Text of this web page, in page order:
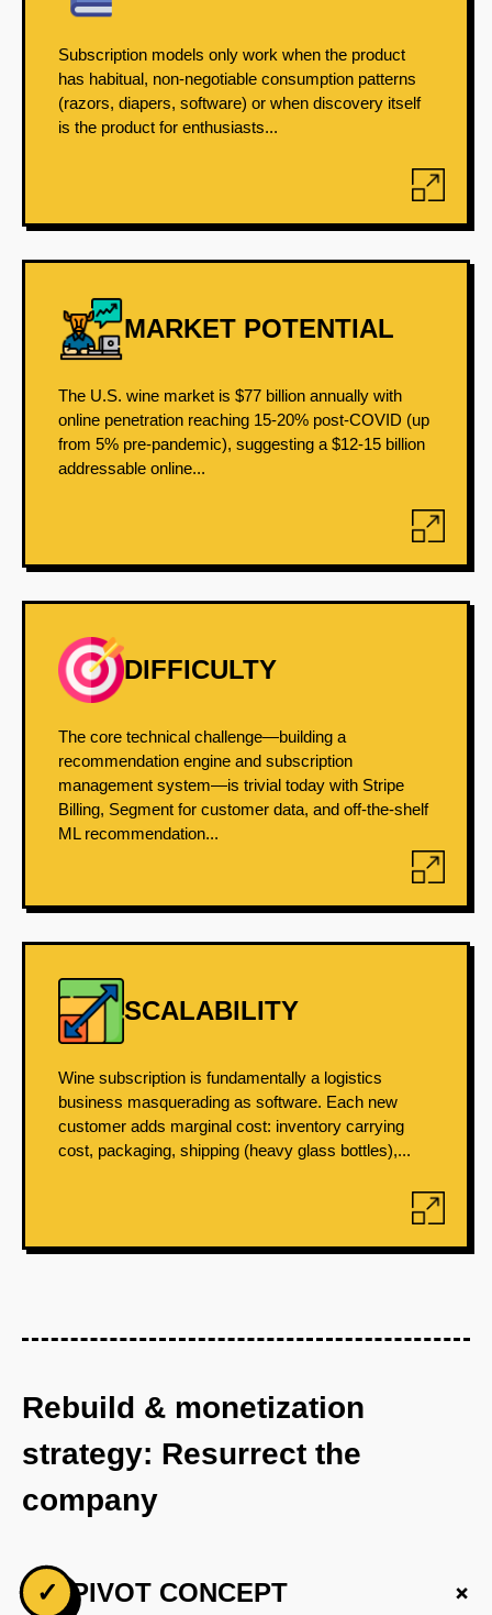
Subscription models only work when the product
has habitual, non-negotiable consumption patterns
(razors, diapers, software) or when discovery itself
is the product for enthusiasts...
MARKET POTENTIAL
The U.S. wine market is $77 billion annually with
online penetration reaching 15-20% post-COVID (up
from 5% pre-pandemic), suggesting a $12-15 billion
addressable online...
DIFFICULTY
The core technical challenge—building a
recommendation engine and subscription
management system—is trivial today with Stripe
Billing, Segment for customer data, and off-the-shelf
ML recommendation...
SCALABILITY
Wine subscription is fundamentally a logistics
business masquerading as software. Each new
customer adds marginal cost: inventory carrying
cost, packaging, shipping (heavy glass bottles),...
Rebuild & monetization
strategy: Resurrect the
company
✓ PIVOT CONCEPT +